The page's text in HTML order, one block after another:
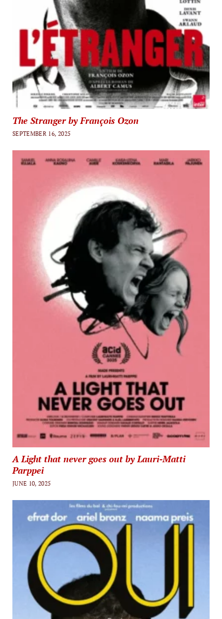
The Stranger by François Ozon
SEPTEMBER 16, 2025
A Light that never goes out by Lauri-Matti
Parppei
JUNE 10, 2025